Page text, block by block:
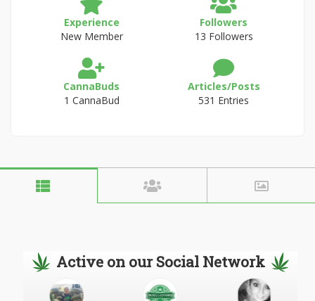
Experience
New Member
Followers
13 Followers
CannaBuds
1 CannaBud
Articles/Posts
531 Entries
Active on our Social Network